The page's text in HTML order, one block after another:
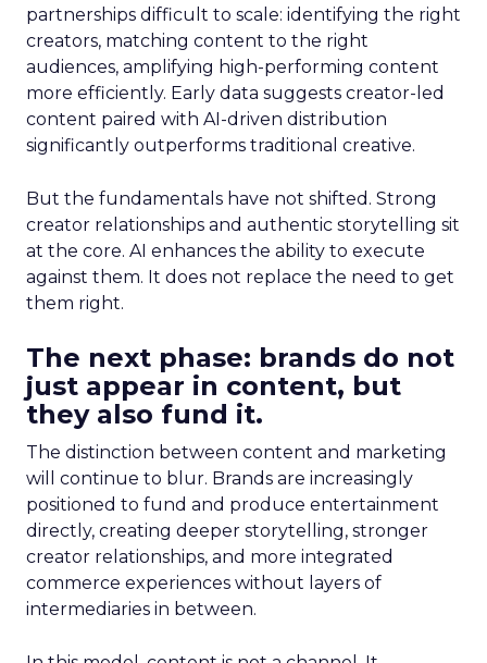
partnerships difficult to scale: identifying the right
creators, matching content to the right
audiences, amplifying high-performing content
more efficiently. Early data suggests creator-led
content paired with AI-driven distribution
significantly outperforms traditional creative.
But the fundamentals have not shifted. Strong
creator relationships and authentic storytelling sit
at the core. AI enhances the ability to execute
against them. It does not replace the need to get
them right.
The next phase: brands do not
just appear in content, but
they also fund it.
The distinction between content and marketing
will continue to blur. Brands are increasingly
positioned to fund and produce entertainment
directly, creating deeper storytelling, stronger
creator relationships, and more integrated
commerce experiences without layers of
intermediaries in between.